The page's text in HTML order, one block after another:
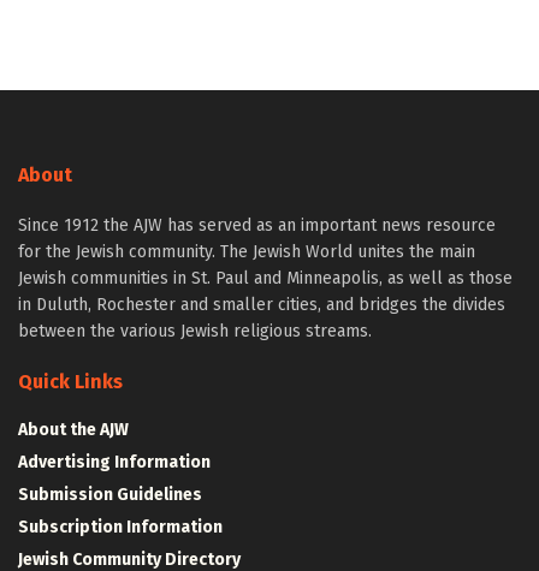
About
Since 1912 the AJW has served as an important news resource
for the Jewish community. The Jewish World unites the main
Jewish communities in St. Paul and Minneapolis, as well as those
in Duluth, Rochester and smaller cities, and bridges the divides
between the various Jewish religious streams.
Quick Links
About the AJW
Advertising Information
Submission Guidelines
Subscription Information
Jewish Community Directory